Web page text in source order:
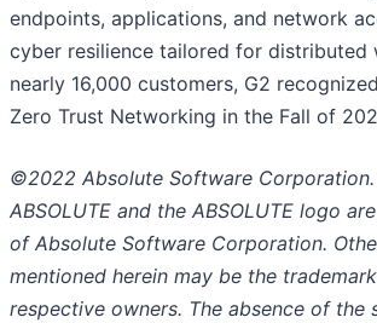
endpoints, applications, and network
cyber resilience tailored for distributed
nearly 16,000 customers, G2
Zero Trust Networking in the Fall of
©2022 Absolute Software
ABSOLUTE and the ABSOLUTE logo
of Absolute Software Corporation.
mentioned herein may be the
respective owners. The absence of the